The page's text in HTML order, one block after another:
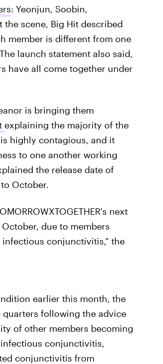
: Yeonjun, Soobin,
the scene, Big Hit described
member is different from one
launch statement also said,
have all come together under
is bringing them
explaining the majority of the
highly contagious, and it
to one another working
the release date of
October.
next
due to members
infectious conjunctivitis," the
earlier this month, the
following the advice
of other members becoming
conjunctivitis,
conjunctivitis from